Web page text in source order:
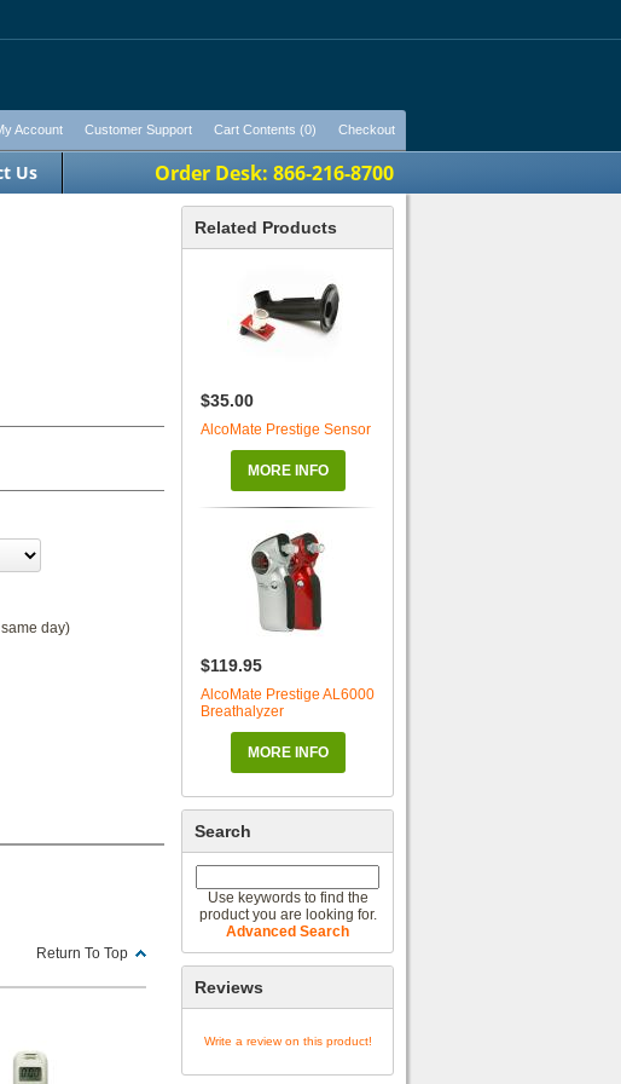
Account Customer Support Cart Contents (0) Checkout
Us Order Desk: 866-216-8700
Related Products
$35.00
AlcoMate Prestige Sensor
MORE INFO
$119.95
AlcoMate Prestige AL6000
Breathalyzer
MORE INFO
Search
Use keywords to find the
product you are looking for.
Advanced Search
Reviews
Write a review on this product!
day)
Return To Top